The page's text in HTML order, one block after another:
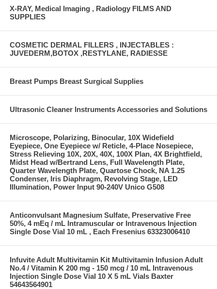
X-RAY, Medical Imaging , Radiology FILMS AND
SUPPLIES
COSMETIC DERMAL FILLERS , INJECTABLES :
JUVEDERM,BOTOX ,RESTYLANE, RADIESSE
Breast Pumps Breast Surgical Supplies
Ultrasonic Cleaner Instruments Accessories and Solutions
Microscope, Polarizing, Binocular, 10X Widefield
Eyepiece, One Eyepiece w/ Reticle, 4-Place Nosepiece,
Stress Relieving 10X, 20X, 40X, 100X Plan, 4X Brightfield,
Midst Head w/Bertrand Lens, Full Wavelength Plate,
Quarter Wavelength Plate, Quartose Chock, NA 1.25
Condenser, Iris Diaphragm, Revolving Stage, LED
Illumination, Power Input 90-240V Unico G508
Anticonvulsant Magnesium Sulfate, Preservative Free
50%, 4 mEq / mL Intramuscular or Intravenous Injection
Single Dose Vial 10 mL , Each Fresenius 63323006410
Infuvite Adult Multivitamin Kit Multivitamin Infusion Adult
No.4 / Vitamin K 200 mg - 150 mcg / 10 mL Intravenous
Injection Single Dose Vial 10 X 5 mL Vials Baxter
54643564901